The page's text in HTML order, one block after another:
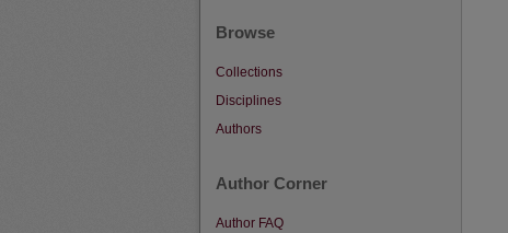
Browse
Collections
Disciplines
Authors
Author Corner
Author FAQ